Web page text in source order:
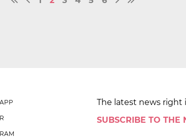
The latest news right
SUBSCRIBE TO THE